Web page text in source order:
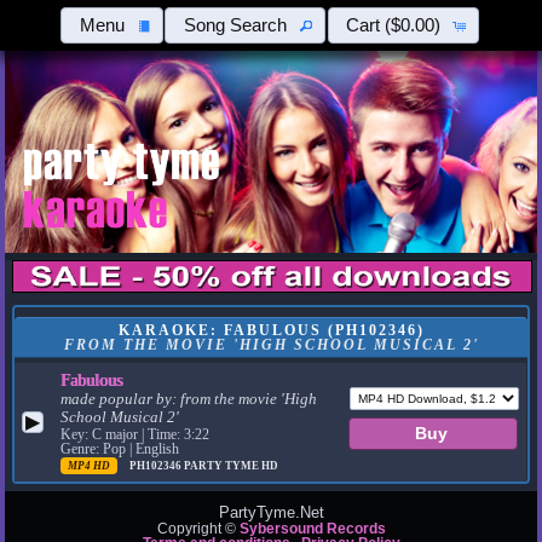
Menu Song Search Cart ($0.00)
KARAOKE: FABULOUS (PH102346)
FROM THE MOVIE 'HIGH SCHOOL MUSICAL 2'
▶
Fabulous
made popular by:from the movie 'High
School Musical 2'
Key: C major | Time: 3:22
Genre: Pop | English
MP4 HD PH102346PARTY TYME HD
PartyTyme.Net
Copyright © Sybersound Records